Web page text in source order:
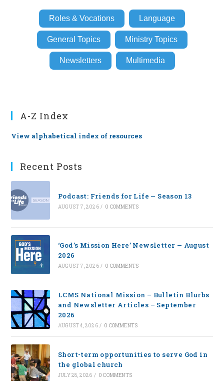
Roles & Vocations Language
General Topics Ministry Topics
Newsletters Multimedia
A-Z Index
View alphabetical index of resources
Recent Posts
Podcast: Friends for Life — Season 13
AUGUST 7, 2026 / 0 COMMENTS
‘God’s Mission Here’ Newsletter — August
2026
AUGUST 7, 2026 / 0 COMMENTS
LCMS National Mission – Bulletin Blurbs
and Newsletter Articles – September
2026
AUGUST 4, 2026 / 0 COMMENTS
Short-term opportunities to serve God in
the global church
JULY 28, 2026 / 0 COMMENTS